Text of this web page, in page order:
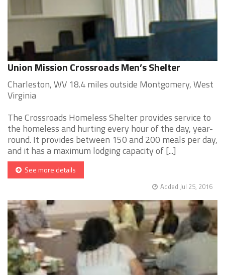
Union Mission Crossroads Men’s Shelter
Charleston, WV 18.4 miles outside Montgomery, West
Virginia
The Crossroads Homeless Shelter provides service to
the homeless and hurting every hour of the day, year-
round. It provides between 150 and 200 meals per day,
and it has a maximum lodging capacity of [...]
See more details
Added Jul 25, 2016